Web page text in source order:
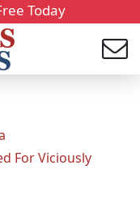
Today
For Viciously